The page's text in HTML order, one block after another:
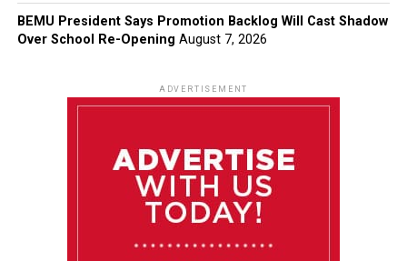
BEMU President Says Promotion Backlog Will Cast Shadow
Over School Re-Opening August 7, 2026
ADVERTISEMENT